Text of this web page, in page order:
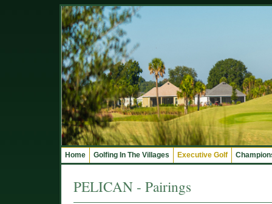
Home Golfing In The Villages Executive Golf
PELICAN - Pairings